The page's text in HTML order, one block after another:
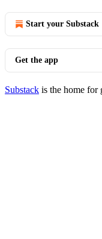
Start your Substack
Get the app
Substack is the home for